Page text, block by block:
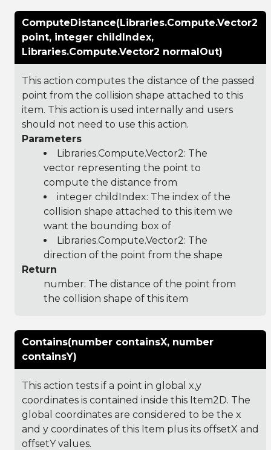
ComputeDistance(Libraries.Compute.Vector2
point, integer childIndex,
Libraries.Compute.Vector2 normalOut)
This action computes the distance of the passed
point from the collision shape attached to this
item. This action is used internally and users
should not need to use this action.
Parameters
Libraries.Compute.Vector2: The
vector representing the point to
compute the distance from
integer childIndex: The index of the
collision shape attached to this item we
want the bounding box of
Libraries.Compute.Vector2: The
direction of the point from the shape
Return
number: The distance of the point from
the collision shape of this item
Contains(number containsX, number
containsY)
This action tests if a point in global x,y
coordinates is contained inside this Item2D. The
global coordinates are considered to be the x
and y coordinates of this Item plus its offsetX and
offsetY values.